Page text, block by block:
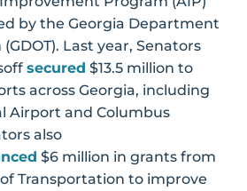
by the Georgia Department
Last year, Senators
secured $13.5 million to
across Georgia, including
Airport and Columbus
also
$6 million in grants from
Transportation to improve